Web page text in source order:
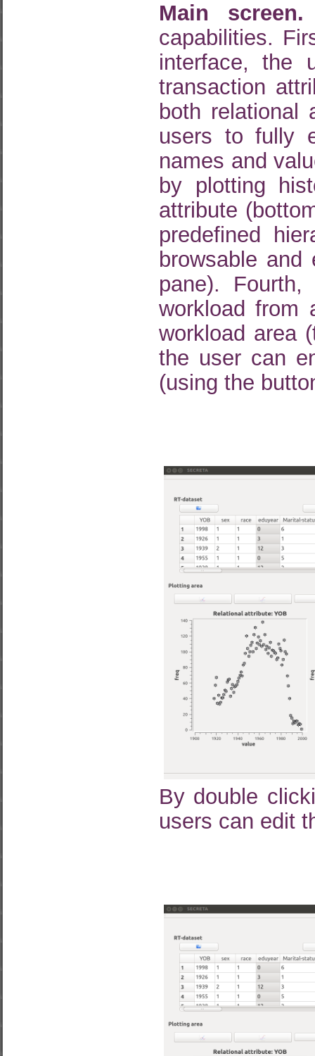
Main screen.
capabilities.
interface, the
transaction
both relational
users to fully
names and
by plotting
attribute
predefined
browsable and
pane).
workload from
workload area
the user can
(using the
By double
users can edit